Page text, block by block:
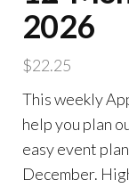
2026
$22.25
This weekly
help you plan
easy event
December.